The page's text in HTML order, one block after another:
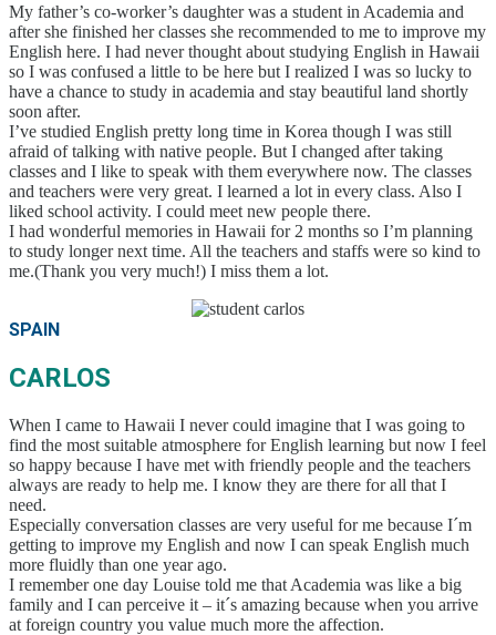
Visa, etc.)
Tuition for Kama’aina (U.S. Citizens or Green Card
Holders)
Tuition for Current Students & Student Visa (F-1
Visa) Holders
Academia Aloha Camp
Afternoon-Only Classes For Transfer And Current
Students
Application
Application Process
Refund Policy
Online Application Form
Process from Application to Enrollment
Class Placement and How to Choose Your
Class Schedule
Attendance and Mandatory Expulsion
Vacation & Leave
Current Attendance and Vacation Record
About us
My father’s co-worker’s daughter was a student in Academia and
after she finished her classes she recommended to me to improve my
English here. I had never thought about studying English in Hawaii
so I was confused a little to be here but I realized I was so lucky to
have a chance to study in academia and stay beautiful land shortly
soon after.
I’ve studied English pretty long time in Korea though I was still
afraid of talking with native people. But I changed after taking
classes and I like to speak with them everywhere now. The classes
and teachers were very great. I learned a lot in every class. Also I
liked school activity. I could meet new people there.
I had wonderful memories in Hawaii for 2 months so I’m planning
to study longer next time. All the teachers and staffs were so kind to
me.(Thank you very much!) I miss them a lot.
SPAIN
CARLOS
When I came to Hawaii I never could imagine that I was going to
find the most suitable atmosphere for English learning but now I feel
so happy because I have met with friendly people and the teachers
always are ready to help me. I know they are there for all that I
need.
Especially conversation classes are very useful for me because I´m
getting to improve my English and now I can speak English much
more fluidly than one year ago.
I remember one day Louise told me that Academia was like a big
family and I can perceive it – it´s amazing because when you arrive
at foreign country you value much more the affection.